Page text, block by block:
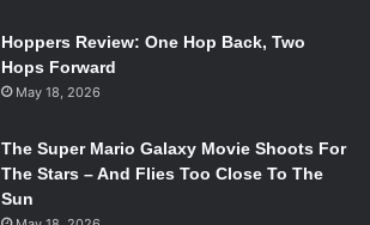
Hoppers Review: One Hop Back, Two
Hops Forward
May 18, 2026
The Super Mario Galaxy Movie Shoots For
The Stars – And Flies Too Close To The
Sun